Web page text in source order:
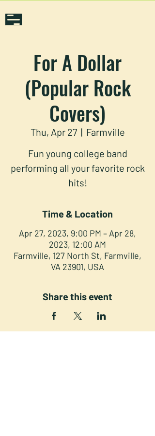
For A Dollar
(Popular Rock
Covers)
Thu, Apr 27
  |
Farmville
Fun young college band
performing all your favorite rock
hits!
Time & Location
Apr 27, 2023, 9:00 PM – Apr 28,
2023, 12:00 AM
Farmville, 127 North St, Farmville,
VA 23901, USA
Share this event